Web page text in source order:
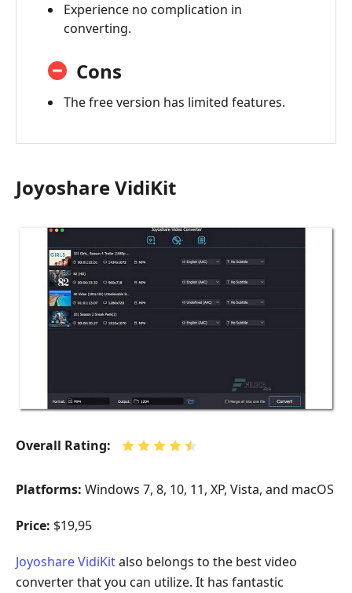
Experience no complication in
converting.
Cons
The free version has limited features.
Joyoshare VidiKit
Overall Rating:
Platforms: Windows 7, 8, 10, 11, XP, Vista, and macOS
Price: $19,95
Joyoshare VidiKitalso belongs to the best video
converter that you can utilize. It has fantastic